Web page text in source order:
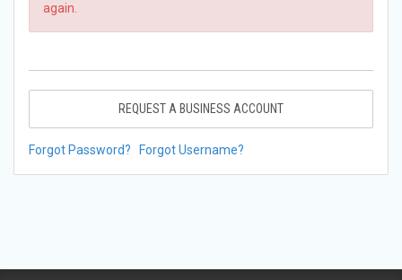
again.
REQUEST A BUSINESS ACCOUNT
Forgot Password? Forgot Username?